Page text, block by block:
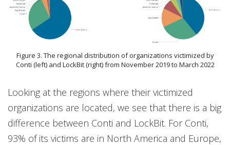
Figure 3. The regional distribution of organizations victimized by
Conti (left) and LockBit (right) from November 2019 to March 2022
Looking at the regions where their victimized
organizations are located, we see that there is a big
difference between Conti and LockBit. For Conti,
93% of its victims are in North America and Europe,